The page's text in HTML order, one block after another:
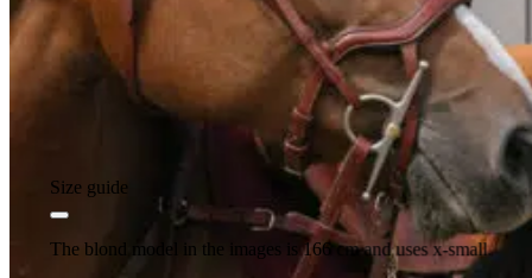
Size guide
The blond model in the images is 166 cm and uses x-small.